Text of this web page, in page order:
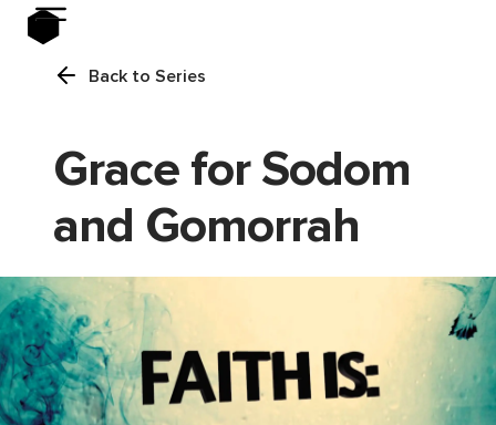
Back to Series
Grace for Sodom
and Gomorrah